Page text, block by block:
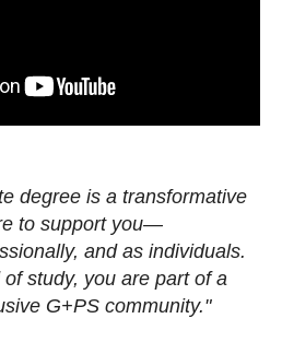
degree is a transformative
to support you—
and as individuals.
study, you are part of a
G+PS community."